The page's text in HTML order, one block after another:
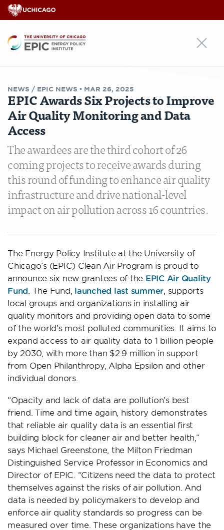
EPIC
NEWS / EPIC NEWS • MAR 26, 2025
EPIC Awards Six Projects to Improve
Air Quality Monitoring and Data
Access
The awardees are the third cohort of 26
coming projects to receive awards during
this round of funding to enhance air quality
infrastructure and drive national-level
impact on air pollution across 16 countries.
The Energy Policy Institute at the University of
Chicago’s (EPIC) Clean Air Program is proud to
announce six new grantees of the EPIC Air Quality
Fund . The Fund, launched last summer , supports
local groups and organizations in installing air
quality monitors and providing open data to some
of the world’s most polluted communities. It aims to
expand access to air quality data to 1 billion people
by 2030, with more than $2.9 million in support
from Open Philanthropy, Alpha Epsilon and other
individual donors.
“Opacity and lack of data are pollution’s best
friend. Time and time again, history demonstrates
that reliable air quality data is an essential first
building block for cleaner air and better health,”
says Michael Greenstone, the Milton Friedman
Distinguished Service Professor in Economics and
Director of EPIC. “Citizens need the data to protect
themselves against the risks of air pollution. And
data is needed by policymakers to develop and
enforce air quality standards so progress can be
measured over time. These organizations have the